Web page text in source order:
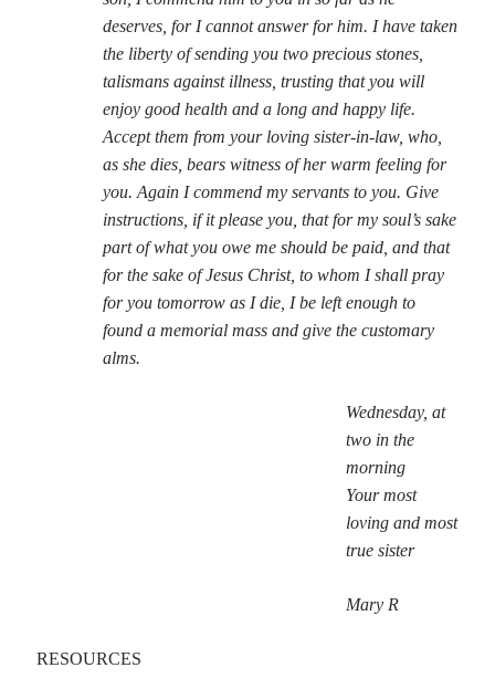
deserves, for I cannot answer for him. I have taken
the liberty of sending you two precious stones,
talismans against illness, trusting that you will
enjoy good health and a long and happy life.
Accept them from your loving sister-in-law, who,
as she dies, bears witness of her warm feeling for
you. Again I commend my servants to you. Give
instructions, if it please you, that for my soul’s sake
part of what you owe me should be paid, and that
for the sake of Jesus Christ, to whom I shall pray
for you tomorrow as I die, I be left enough to
found a memorial mass and give the customary
alms.
Wednesday, at
two in the
morning
Your most
loving and most
true sister
Mary R
RESOURCES